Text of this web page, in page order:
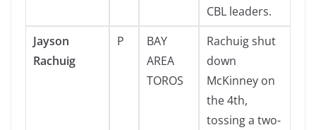
CBL leaders.
Jayson
Rachuig
P
BAY
AREA
TOROS
Rachuig shut
down
McKinney on
the 4th,
tossing a two-